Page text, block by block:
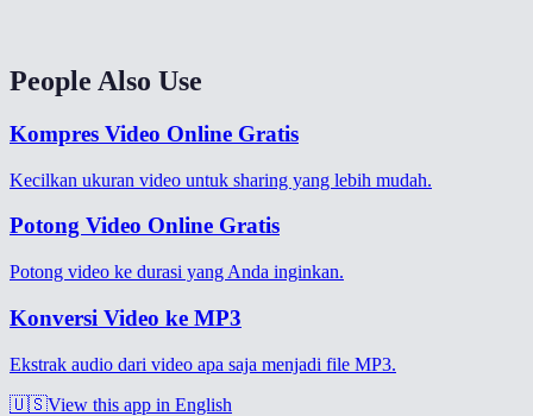
People Also Use
Kompres Video Online Gratis
Kecilkan ukuran video untuk sharing yang lebih mudah.
Potong Video Online Gratis
Potong video ke durasi yang Anda inginkan.
Konversi Video ke MP3
Ekstrak audio dari video apa saja menjadi file MP3.
🇺🇸View this app in English